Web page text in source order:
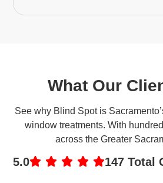
What Our
See why Blind Spot is
window treatments. With
across the Greater
5.0 147 Total